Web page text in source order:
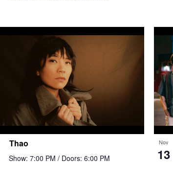
Thao
Show: 7:00 PM / Doors: 6:00 PM
Nov
13